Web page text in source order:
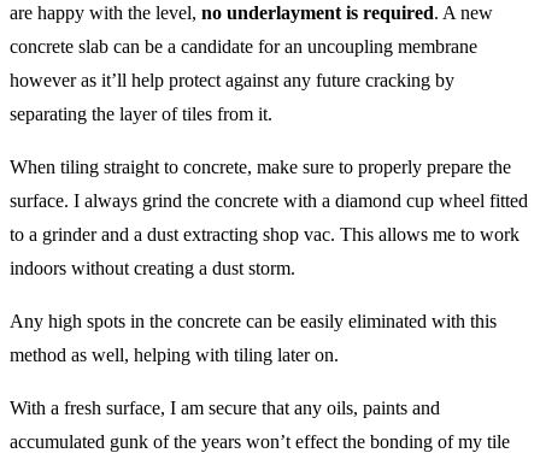
are happy with the level, no underlayment is required. A new
concrete slab can be a candidate for an uncoupling membrane
however as it’ll help protect against any future cracking by
separating the layer of tiles from it.
When tiling straight to concrete, make sure to properly prepare the
surface. I always grind the concrete with a diamond cup wheel fitted
to a grinder and a dust extracting shop vac. This allows me to work
indoors without creating a dust storm.
Any high spots in the concrete can be easily eliminated with this
method as well, helping with tiling later on.
With a fresh surface, I am secure that any oils, paints and
accumulated gunk of the years won’t effect the bonding of my tile